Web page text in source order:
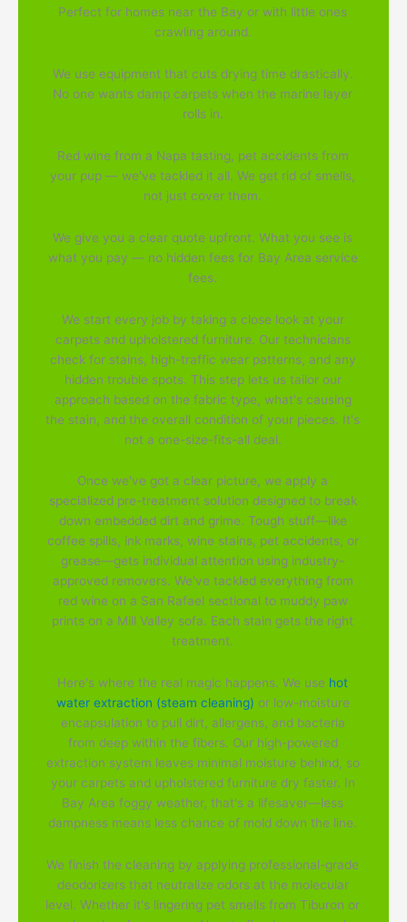
Perfect for homes near the Bay or with little ones
crawling around.
We use equipment that cuts drying time drastically.
No one wants damp carpets when the marine layer
rolls in.
Red wine from a Napa tasting, pet accidents from
your pup — we've tackled it all. We get rid of smells,
not just cover them.
We give you a clear quote upfront. What you see is
what you pay — no hidden fees for Bay Area service
fees.
We start every job by taking a close look at your
carpets and upholstered furniture. Our technicians
check for stains, high-traffic wear patterns, and any
hidden trouble spots. This step lets us tailor our
approach based on the fabric type, what's causing
the stain, and the overall condition of your pieces. It's
not a one-size-fits-all deal.
Once we've got a clear picture, we apply a
specialized pre-treatment solution designed to break
down embedded dirt and grime. Tough stuff—like
coffee spills, ink marks, wine stains, pet accidents, or
grease—gets individual attention using industry-
approved removers. We've tackled everything from
red wine on a San Rafael sectional to muddy paw
prints on a Mill Valley sofa. Each stain gets the right
treatment.
Here's where the real magic happens. We use hot
water extraction (steam cleaning) or low-moisture
encapsulation to pull dirt, allergens, and bacteria
from deep within the fibers. Our high-powered
extraction system leaves minimal moisture behind, so
your carpets and upholstered furniture dry faster. In
Bay Area foggy weather, that's a lifesaver—less
dampness means less chance of mold down the line.
We finish the cleaning by applying professional-grade
deodorizers that neutralize odors at the molecular
level. Whether it's lingering pet smells from Tiburon or